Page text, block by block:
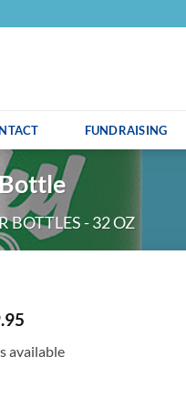
FUNDRAISING
BOTTLES - 32 OZ
available